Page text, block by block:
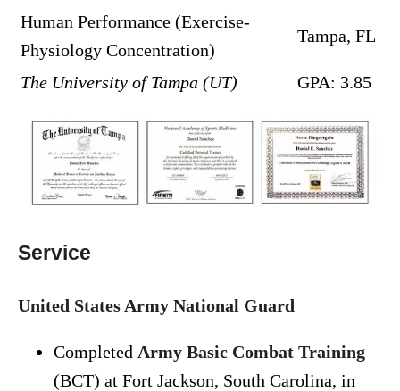
Human Performance (Exercise-
Physiology Concentration)
Tampa, FL
The University of Tampa (UT) GPA: 3.85
Service
United States Army National Guard
Completed Army Basic Combat Training
(BCT) at Fort Jackson, South Carolina, in